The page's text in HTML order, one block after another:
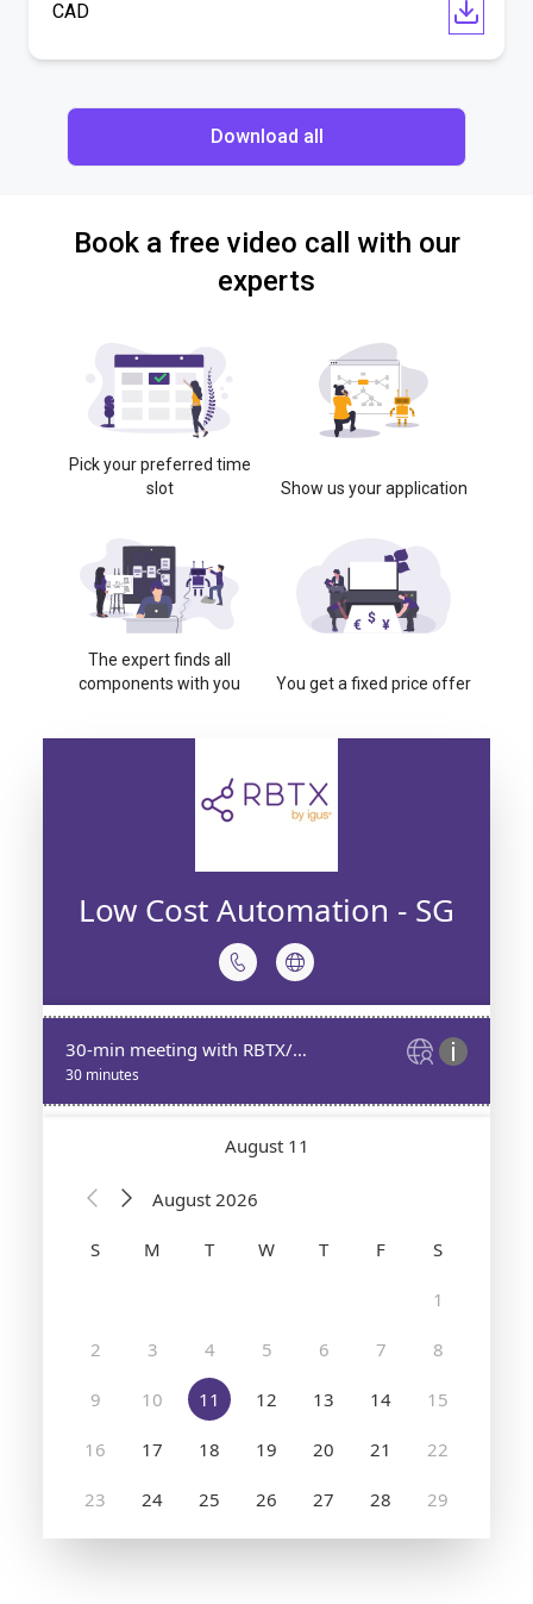
CAD
Download all
Book a free video call with our
experts
Pick your preferred time
slot
Show us your application
The expert finds all
components with you
You get a fixed price offer